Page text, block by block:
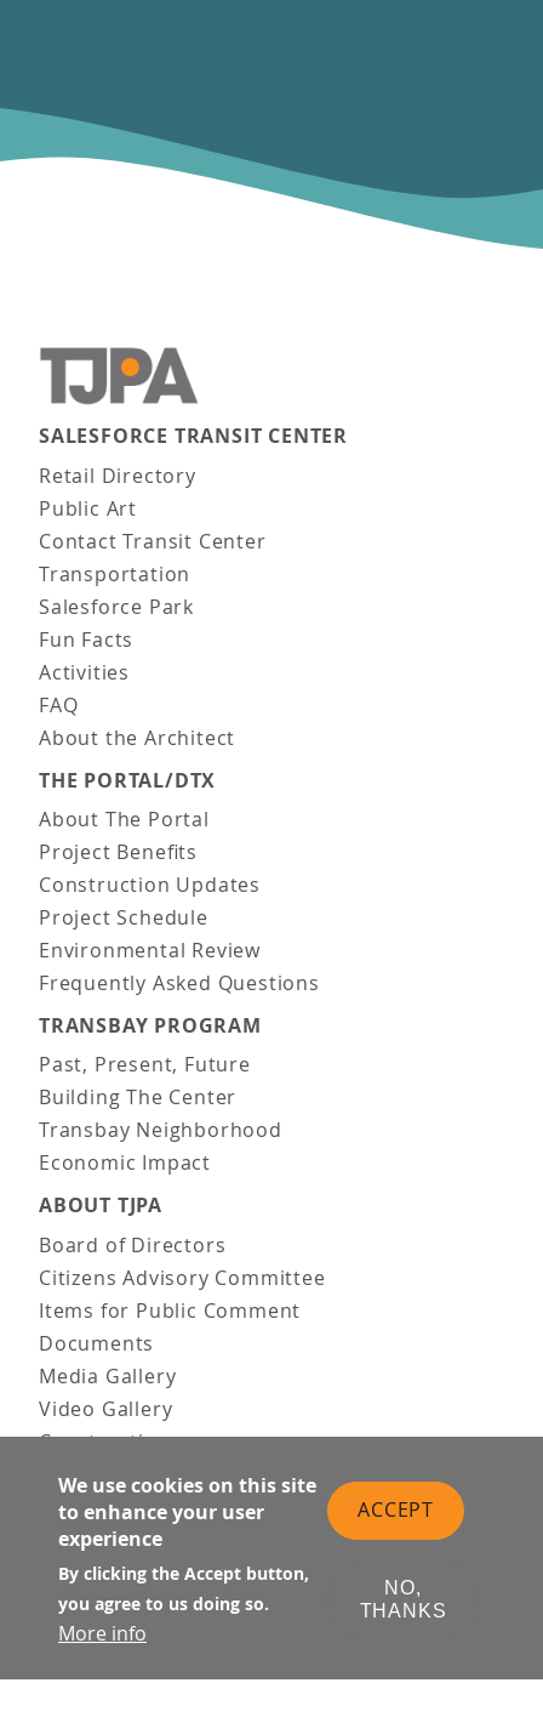
Main navigation
SALESFORCE TRANSIT CENTER
Retail Directory
Public Art
Contact Transit Center
Transportation
Salesforce Park
Fun Facts
Activities
FAQ
About the Architect
THE PORTAL/DTX
About The Portal
Project Benefits
Construction Updates
Project Schedule
Environmental Review
Frequently Asked Questions
TRANSBAY PROGRAM
Past, Present, Future
Building The Center
Transbay Neighborhood
Economic Impact
ABOUT TJPA
Board of Directors
Citizens Advisory Committee
Items for Public Comment
Documents
Media Gallery
Video Gallery
Construction
Team & Vision
Contact Us
News & Information
Doing Business
PUBLIC MEETINGS
Upcoming
Past
We use cookies on this site
to enhance your user
experience
By clicking the Accept button,
you agree to us doing so.
More info
ACCEPT
NO,
THANKS